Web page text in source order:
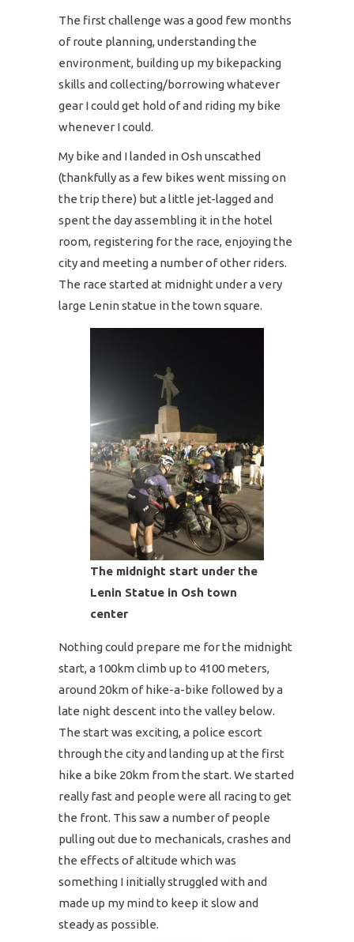
The first challenge was a good few months
of route planning, understanding the
environment, building up my bikepacking
skills and collecting/borrowing whatever
gear I could get hold of and riding my bike
whenever I could.
My bike and I landed in Osh unscathed
(thankfully as a few bikes went missing on
the trip there) but a little jet-lagged and
spent the day assembling it in the hotel
room, registering for the race, enjoying the
city and meeting a number of other riders.
The race started at midnight under a very
large Lenin statue in the town square.
The midnight start under the
Lenin Statue in Osh town
center
Nothing could prepare me for the midnight
start, a 100km climb up to 4100 meters,
around 20km of hike-a-bike followed by a
late night descent into the valley below.
The start was exciting, a police escort
through the city and landing up at the first
hike a bike 20km from the start. We started
really fast and people were all racing to get
the front. This saw a number of people
pulling out due to mechanicals, crashes and
the effects of altitude which was
something I initially struggled with and
made up my mind to keep it slow and
steady as possible.